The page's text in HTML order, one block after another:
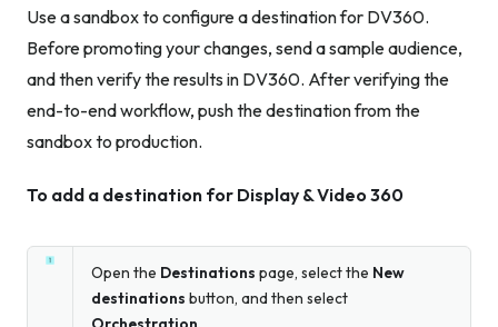
Use a sandbox to configure a destination for DV360.
Before promoting your changes, send a sample audience,
and then verify the results in DV360. After verifying the
end-to-end workflow, push the destination from the
sandbox to production.
To add a destination for Display & Video 360
Open the Destinations page, select the New
destinations button, and then select